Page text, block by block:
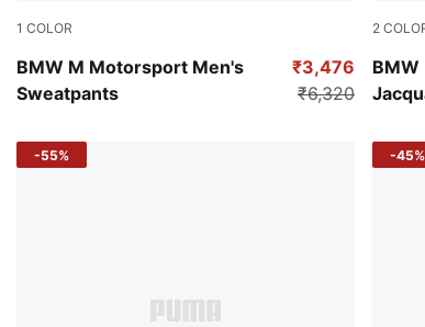
1 COLOR
BMW M Motorsport Men's
Sweatpants
Pro Blue-M Color
₹3,476
₹6,320
2
Puma
-55% -45%